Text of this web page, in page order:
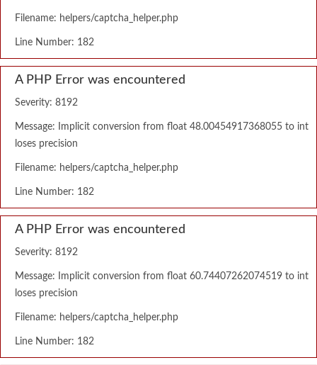
Filename: helpers/captcha_helper.php
Line Number: 182
A PHP Error was encountered
Severity: 8192
Message: Implicit conversion from float 48.00454917368055 to int
loses precision
Filename: helpers/captcha_helper.php
Line Number: 182
A PHP Error was encountered
Severity: 8192
Message: Implicit conversion from float 60.74407262074519 to int
loses precision
Filename: helpers/captcha_helper.php
Line Number: 182